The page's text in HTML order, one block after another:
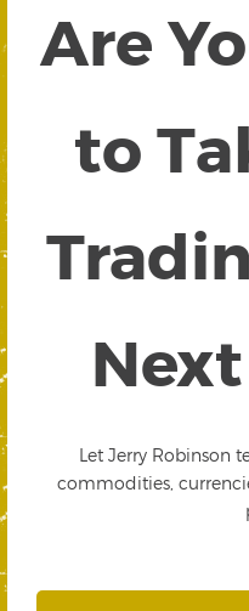
Are
to
Let Jerry Robinson
commodities,